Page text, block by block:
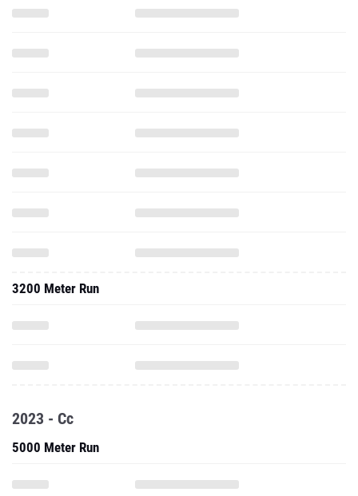
3200 Meter Run
2023 - Cc
5000 Meter Run